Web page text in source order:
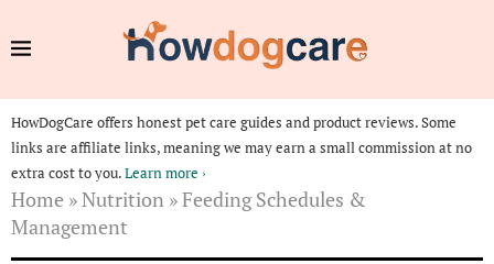
HowDogCare offers honest pet care guides and product reviews. Some
links are affiliate links, meaning we may earn a small commission at no
extra cost to you.Learn more ›
Home »Nutrition »Feeding Schedules &
Management